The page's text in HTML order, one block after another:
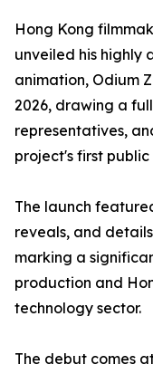
Hong Kong
unveiled his highly
animation, Odium
2026, drawing a
representatives,
project's first public
The launch
reveals, and
marking a
production and
technology sector.
The debut comes